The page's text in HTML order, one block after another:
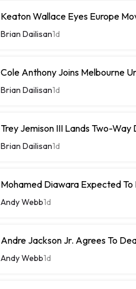
Keaton Wallace Eyes Europe
Brian Dailisan1d
Cole Anthony Joins Melbourne
Brian Dailisan1d
Trey Jemison III Lands Two-
Brian Dailisan1d
Mohamed Diawara Expected To
Andy Webb1d
Andre Jackson Jr. Agrees To
Andy Webb1d